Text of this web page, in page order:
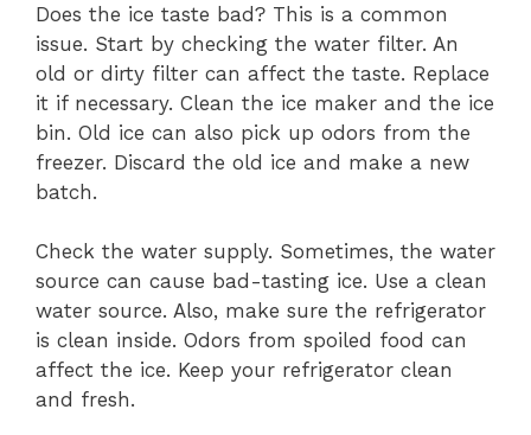
Does the ice taste bad? This is a common
issue. Start by checking the water filter. An
old or dirty filter can affect the taste. Replace
it if necessary. Clean the ice maker and the ice
bin. Old ice can also pick up odors from the
freezer. Discard the old ice and make a new
batch.
Check the water supply. Sometimes, the water
source can cause bad-tasting ice. Use a clean
water source. Also, make sure the refrigerator
is clean inside. Odors from spoiled food can
affect the ice. Keep your refrigerator clean
and fresh.